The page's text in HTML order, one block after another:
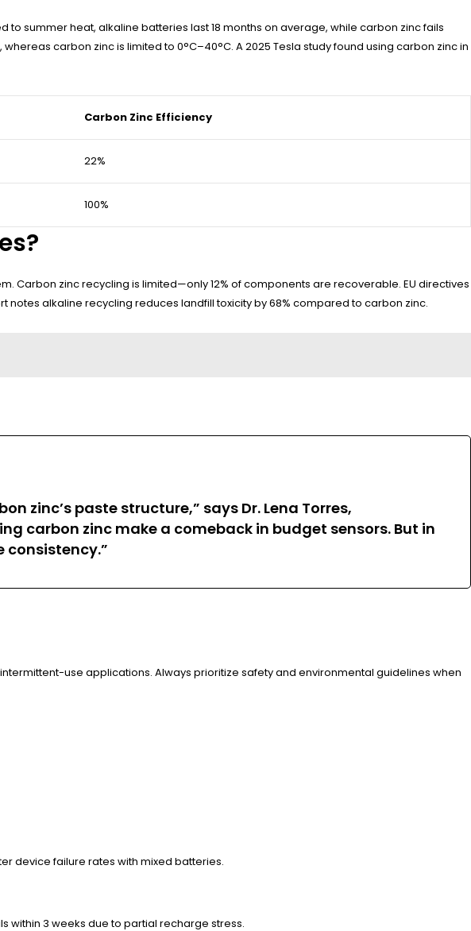
summer heat, alkaline batteries last 18 months on average, while carbon zinc fails
carbon zinc is limited to 0°C–40°C. A 2025 Tesla study found using carbon zinc in
Carbon Zinc Efficiency
22%
100%
Carbon zinc recycling is limited—only 12% of components are recoverable. EU directives
alkaline recycling reduces landfill toxicity by 68% compared to carbon zinc.
zinc’s paste structure,” says Dr. Lena Torres,
carbon zinc make a comeback in budget sensors. But in
use applications. Always prioritize safety and environmental guidelines when
device failure rates with mixed batteries.
within 3 weeks due to partial recharge stress.